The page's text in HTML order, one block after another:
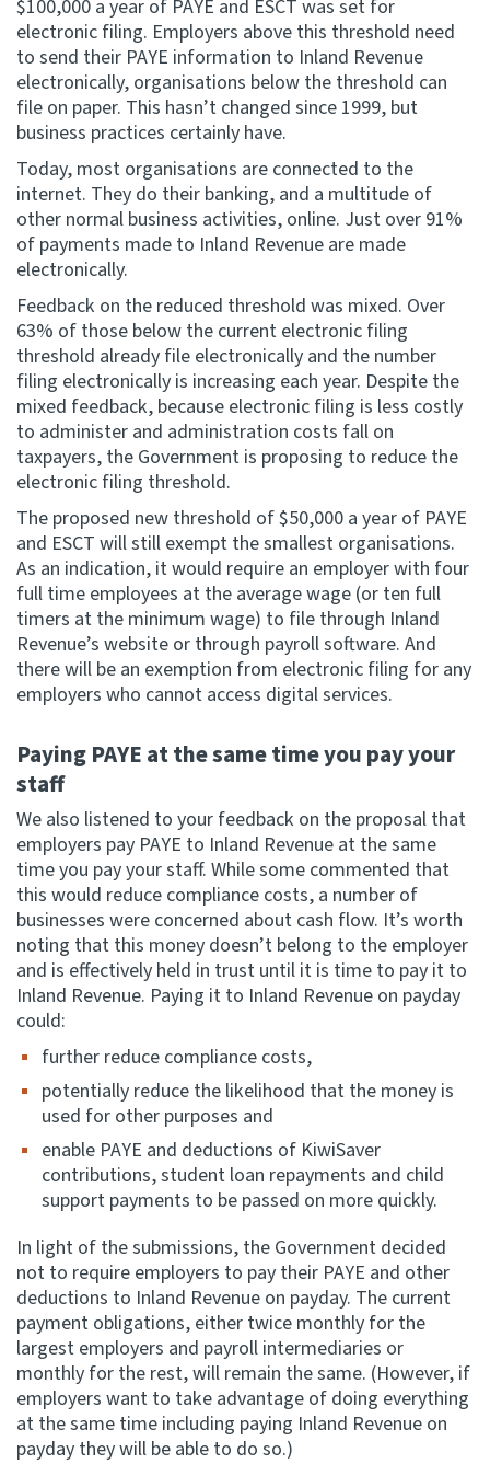
$100,000 a year of PAYE and ESCT was set for
electronic filing. Employers above this threshold need
to send their PAYE information to Inland Revenue
electronically, organisations below the threshold can
file on paper. This hasn’t changed since 1999, but
business practices certainly have.
Today, most organisations are connected to the
internet. They do their banking, and a multitude of
other normal business activities, online. Just over 91%
of payments made to Inland Revenue are made
electronically.
Feedback on the reduced threshold was mixed. Over
63% of those below the current electronic filing
threshold already file electronically and the number
filing electronically is increasing each year. Despite the
mixed feedback, because electronic filing is less costly
to administer and administration costs fall on
taxpayers, the Government is proposing to reduce the
electronic filing threshold.
The proposed new threshold of $50,000 a year of PAYE
and ESCT will still exempt the smallest organisations.
As an indication, it would require an employer with four
full time employees at the average wage (or ten full
timers at the minimum wage) to file through Inland
Revenue’s website or through payroll software. And
there will be an exemption from electronic filing for any
employers who cannot access digital services.
Paying PAYE at the same time you pay your
staff
We also listened to your feedback on the proposal that
employers pay PAYE to Inland Revenue at the same
time you pay your staff. While some commented that
this would reduce compliance costs, a number of
businesses were concerned about cash flow. It’s worth
noting that this money doesn’t belong to the employer
and is effectively held in trust until it is time to pay it to
Inland Revenue. Paying it to Inland Revenue on payday
could:
further reduce compliance costs,
potentially reduce the likelihood that the money is
used for other purposes and
enable PAYE and deductions of KiwiSaver
contributions, student loan repayments and child
support payments to be passed on more quickly.
In light of the submissions, the Government decided
not to require employers to pay their PAYE and other
deductions to Inland Revenue on payday. The current
payment obligations, either twice monthly for the
largest employers and payroll intermediaries or
monthly for the rest, will remain the same. (However, if
employers want to take advantage of doing everything
at the same time including paying Inland Revenue on
payday they will be able to do so.)